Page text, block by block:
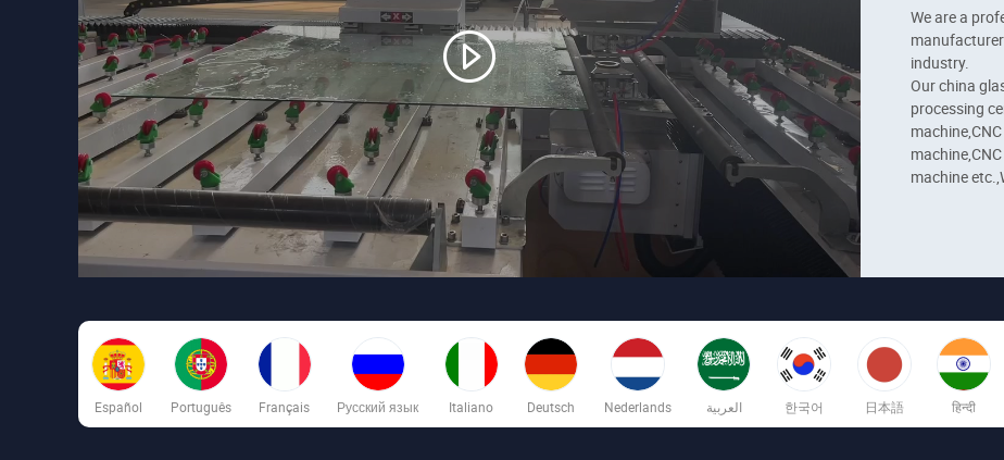
We are a
industry.
Our china
processing
machine
Español Português Français Русский язык Italiano Deutsch Nederlands العربية 한국어 日本語 हिन्दी